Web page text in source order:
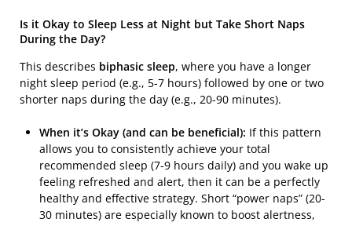
Is it Okay to Sleep Less at Night but Take Short Naps
During the Day?
This describes biphasic sleep, where you have a longer
night sleep period (e.g., 5-7 hours) followed by one or two
shorter naps during the day (e.g., 20-90 minutes).
When it’s Okay (and can be beneficial): If this pattern
allows you to consistently achieve your total
recommended sleep (7-9 hours daily) and you wake up
feeling refreshed and alert, then it can be a perfectly
healthy and effective strategy. Short “power naps” (20-
30 minutes) are especially known to boost alertness,